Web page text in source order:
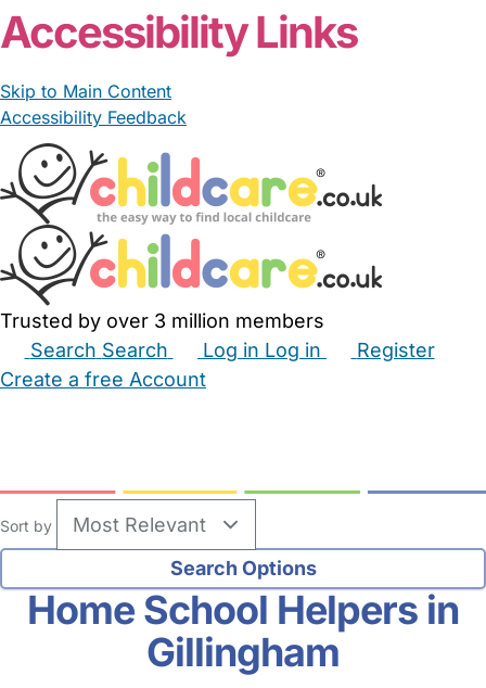
Accessibility Links
Skip to Main Content
Accessibility Feedback
Trusted by over 3 million members
Search Search Log in Log in
Register
Create a free Account
Sort by
Home School Helpers in
Gillingham